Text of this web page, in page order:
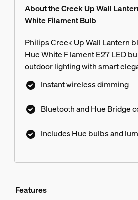
About the Creek Up Wall
White Filament Bulb
Philips Creek Up Wall Lantern
Hue White Filament E27 LED
outdoor lighting with smart
Instant wireless dimming
Bluetooth and Hue Bridge
Includes Hue bulbs and
Features